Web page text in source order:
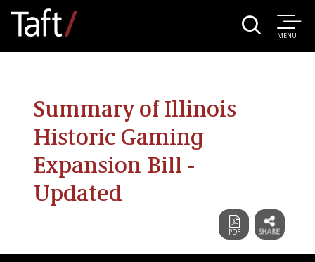
MENU
Summary of Illinois
Historic Gaming
Expansion Bill -
Updated